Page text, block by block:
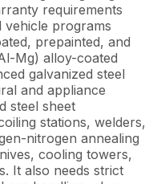
requirements
programs
prepainted, and
Mg) alloy-coated
galvanized steel
and appliance
steel sheet
stations, welders,
nitrogen annealing
cooling towers,
It also needs strict